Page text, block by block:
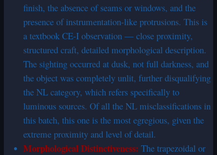
finish, the absence of seams or windows, and the
presence of instrumentation-like protrusions. This is
a textbook CE-I observation — close proximity,
structured craft, detailed morphological description.
The sighting occurred at dusk, not full darkness, and
the object was completely unlit, further disqualifying
the NL category, which refers specifically to
luminous sources. Of all the NL misclassifications in
this batch, this one is the most egregious, given the
extreme proximity and level of detail.
Morphological Distinctiveness: The trapezoidal or